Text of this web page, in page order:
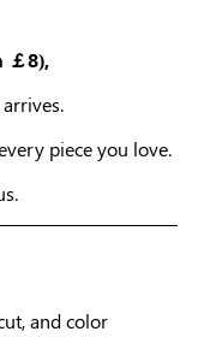
￡8),
piece you love.
and color